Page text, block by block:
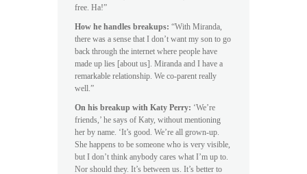
free. Ha!”
How he handles breakups: “With Miranda,
there was a sense that I don’t want my son to go
back through the internet where people have
made up lies [about us]. Miranda and I have a
remarkable relationship. We co-parent really
well.”
On his breakup with Katy Perry: ‘We’re
friends,’ he says of Katy, without mentioning
her by name. ‘It’s good. We’re all grown-up.
She happens to be someone who is very visible,
but I don’t think anybody cares what I’m up to.
Nor should they. It’s between us. It’s better to